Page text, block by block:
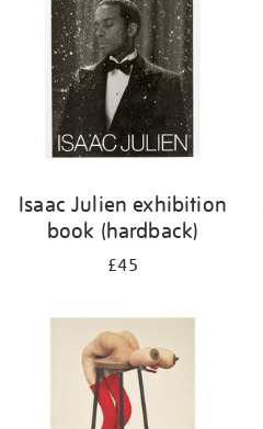
Isaac Julien exhibition
book (hardback)
£45